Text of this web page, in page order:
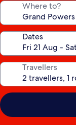
Where to?
Dates
Travellers